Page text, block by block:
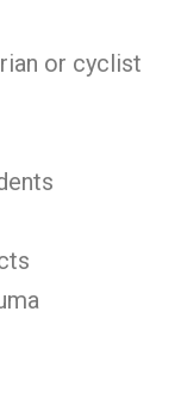
or cyclist